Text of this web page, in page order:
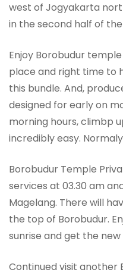
west of Jogyakarta
in the second half of
Enjoy Borobudur
place and right time to
this bundle. And,
designed for early on
morning hours, climbp
incredibly easy.
Borobudur Temple
services at 03.30 am
Magelang. There will
the top of Borobudur.
sunrise and get the
Continued visit another